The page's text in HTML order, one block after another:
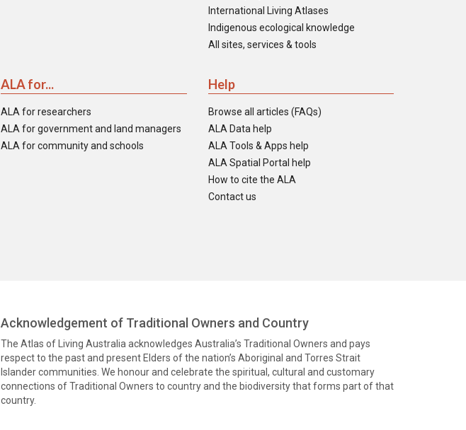
International Living Atlases
Indigenous ecological knowledge
All sites, services & tools
ALA for...
ALA for researchers
ALA for government and land managers
ALA for community and schools
Help
Browse all articles (FAQs)
ALA Data help
ALA Tools & Apps help
ALA Spatial Portal help
How to cite the ALA
Contact us
Acknowledgement of Traditional Owners and Country
The Atlas of Living Australia acknowledges Australia’s Traditional Owners and pays
respect to the past and present Elders of the nation’s Aboriginal and Torres Strait
Islander communities. We honour and celebrate the spiritual, cultural and customary
connections of Traditional Owners to country and the biodiversity that forms part of that
country.